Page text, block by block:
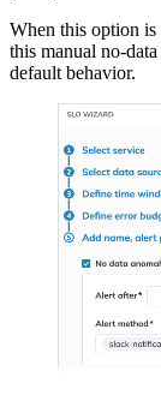
When this option is
this manual no-
default behavior.